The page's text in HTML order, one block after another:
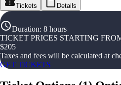
Tickets Details
Duration: 8 hours
TICKET PRICES STARTING
$205
Taxes and fees will be calculated at
GET TICKETS